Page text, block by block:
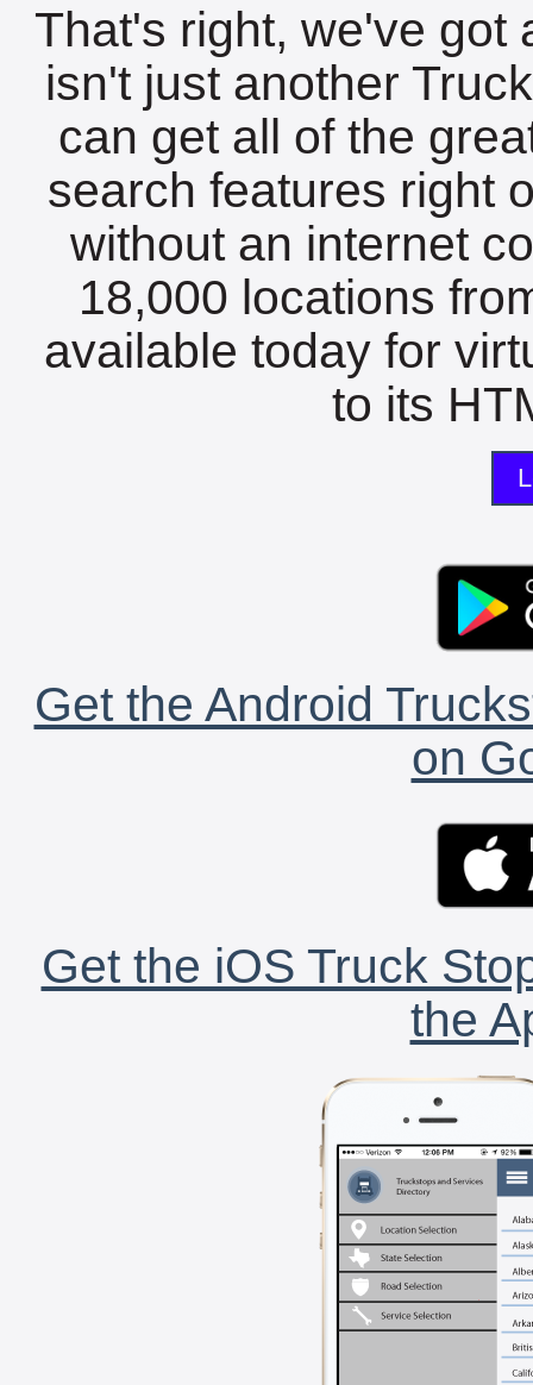
That's right, we've got
isn't just another
can get all of the
search features right
without an internet
18,000 locations
available today for
to its
Get the Android
on
Get the iOS Truck
the